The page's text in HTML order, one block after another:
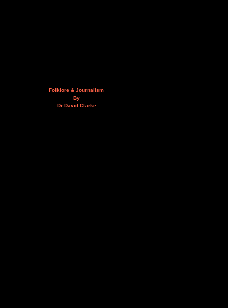
Folklore & Journalism
By
Dr David Clarke